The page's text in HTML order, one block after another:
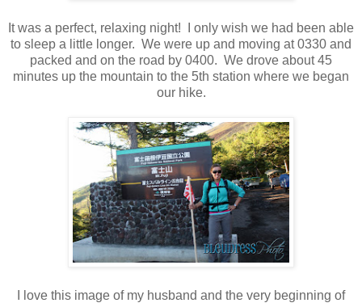
It was a perfect, relaxing night! I only wish we had been able
to sleep a little longer. We were up and moving at 0330 and
packed and on the road by 0400. We drove about 45
minutes up the mountain to the 5th station where we began
our hike.
I love this image of my husband and the very beginning of